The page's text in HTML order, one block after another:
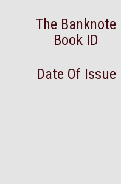
The Banknote
Book ID
Date Of Issue